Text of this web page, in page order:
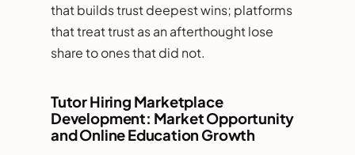
that builds trust deepest wins; platforms
that treat trust as an afterthought lose
share to ones that did not.
Tutor Hiring Marketplace
Development: Market Opportunity
and Online Education Growth